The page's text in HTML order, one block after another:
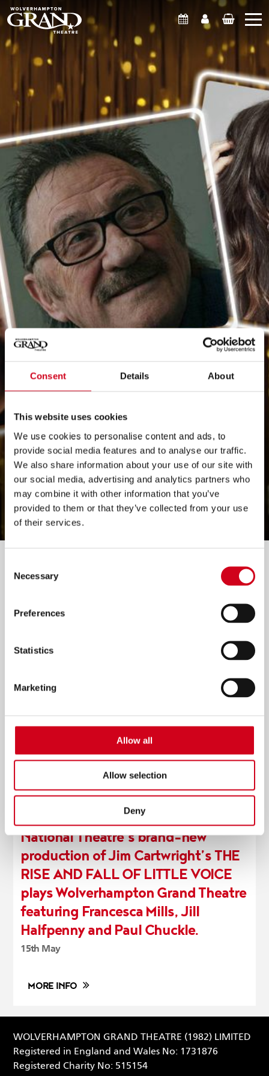
Consent Details About
This website uses cookies
We use cookies to personalise content and ads, to
provide social media features and to analyse our traffic.
We also share information about your use of our site with
our social media, advertising and analytics partners who
may combine it with other information that you’ve
provided to them or that they’ve collected from your use
of their services.
Selection
Necessary
Preferences
Statistics
Marketing
Allow all
Allow selection
Deny
What's On
AccountBasket
National Theatre’s brand-new
production of Jim Cartwright’s THE
RISE AND FALL OF LITTLE VOICE
plays Wolverhampton Grand Theatre
featuring Francesca Mills, Jill
Halfpenny and Paul Chuckle.
15th May
MORE INFO
WOLVERHAMPTON GRAND THEATRE (1982) LIMITED
Registered in England and Wales No: 1731876
Registered Charity No: 515154